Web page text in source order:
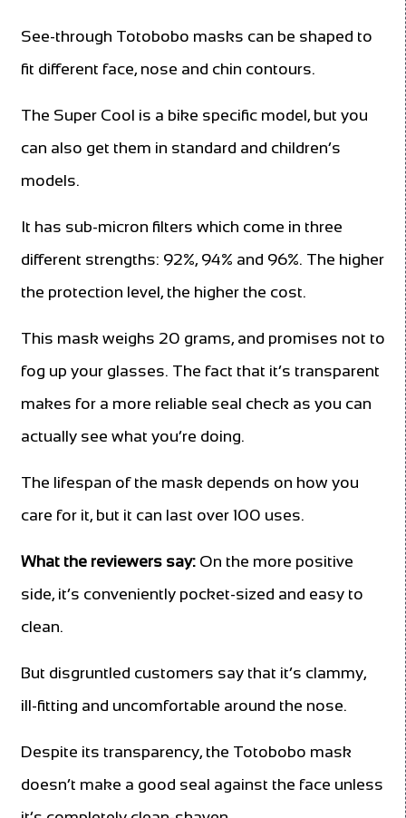
See-through Totobobo masks can be shaped to
fit different face, nose and chin contours.
The Super Cool is a bike specific model, but you
can also get them in standard and children’s
models.
It has sub-micron filters which come in three
different strengths: 92%, 94% and 96%. The higher
the protection level, the higher the cost.
This mask weighs 20 grams, and promises not to
fog up your glasses. The fact that it’s transparent
makes for a more reliable seal check as you can
actually see what you’re doing.
The lifespan of the mask depends on how you
care for it, but it can last over 100 uses.
What the reviewers say: On the more positive
side, it’s conveniently pocket-sized and easy to
clean.
But disgruntled customers say that it’s clammy,
ill-fitting and uncomfortable around the nose.
Despite its transparency, the Totobobo mask
doesn’t make a good seal against the face unless